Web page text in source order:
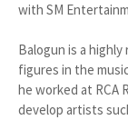
with SM
Balogun is a
figures in the
he worked at RCA
develop artists